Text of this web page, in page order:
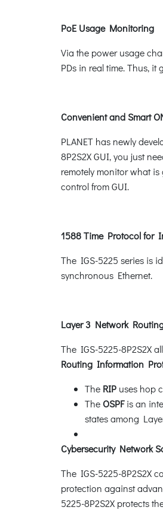
PoE Usage Monitoring
Via the power usage
PDs in real time. Thus,
Convenient and Smart
PLANET has newly
8P2S2X GUI, you just
remotely monitor what
control from GUI.
1588 Time Protocol for
The IGS-5225 series is
synchronous Ethernet.
Layer 3 Network
The IGS-5225-8P2S2X
Routing Information
The RIP uses hop
The OSPFis an
states among
Cybersecurity Network
The IGS-5225-8P2S2X
protection against
5225-8P2S2X protects